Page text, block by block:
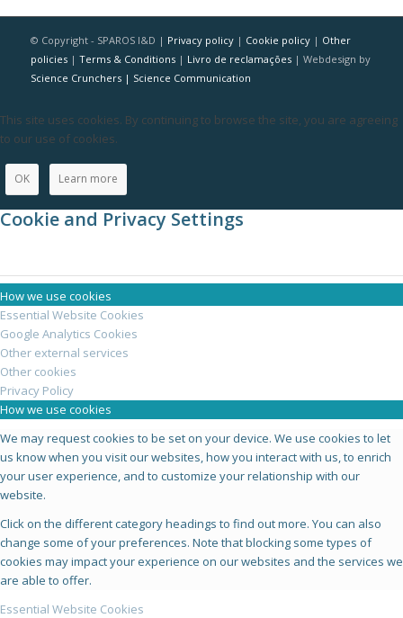
© Copyright - SPAROS I&D | Privacy policy| Cookie policy| Other
policies| Terms & Conditions| Livro de reclamações| Webdesign by
Science Crunchers | Science Communication
This site uses cookies. By continuing to browse the site, you are agreeing
to our use of cookies.
OK Learn more
Cookie and Privacy Settings
How we use cookies
Essential Website Cookies
Google Analytics Cookies
Other external services
Other cookies
Privacy Policy
How we use cookies
We may request cookies to be set on your device. We use cookies to let
us know when you visit our websites, how you interact with us, to enrich
your user experience, and to customize your relationship with our
website.
Click on the different category headings to find out more. You can also
change some of your preferences. Note that blocking some types of
cookies may impact your experience on our websites and the services we
are able to offer.
Essential Website Cookies